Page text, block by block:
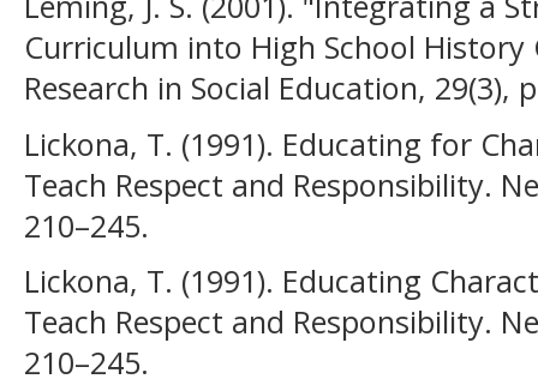
Curriculum into High School History
Research in Social Education, 29(3),
Lickona, T. (1991). Educating for
Teach Respect and Responsibility.
210–245.
Lickona, T. (1991). Educating
Teach Respect and Responsibility.
210–245.